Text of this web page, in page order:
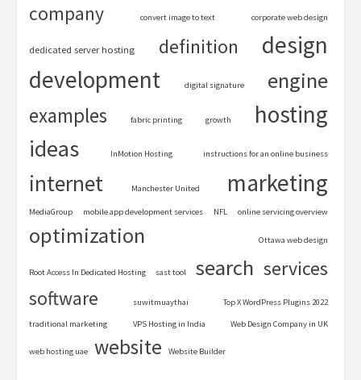
company convert image to text corporate web design
dedicated server hosting definition
design
development
digital signature engine
examples fabric printing growth hosting
ideas InMotion Hosting instructions for an online business
internet Manchester United marketing
MediaGroup mobile app development services NFL online servicing overview
optimization Ottawa web design
Root Access In Dedicated Hosting sast tool search services
software suwitmuaythai Top X WordPress Plugins 2022
traditional marketing VPS Hosting in India Web Design Company in UK
web hosting uae website Website Builder